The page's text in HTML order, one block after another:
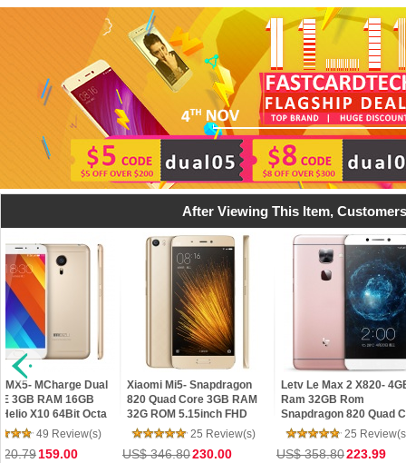
After Viewing This Item,
Dual
16GB
Octa
4.5 Phone
Xiaomi Mi5- Snapdragon
820 Quad Core 3GB RAM
32G ROM 5.15inch FHD
Screen Touch ID MIUI 7 4G
LTE Android5.1 OTG
25 Review(s)
US$ 346.80230.00
Letv Le Max 2 X820- 4GB
Ram 32GB Rom
Snapdragon 820 Quad Core
5.7" 2K 21MP Touch ID 4G
LTE Mobile Phone
25 Review(s)
US$ 358.80223.99 US$